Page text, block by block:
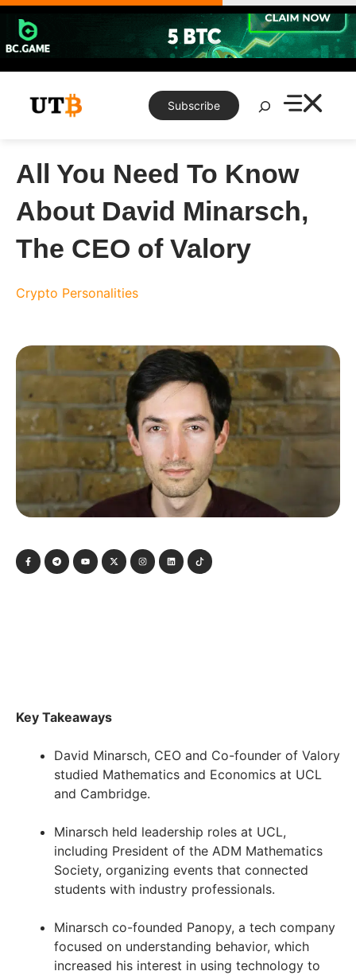
Skip
content
Subscribe
Search
All You Need To Know
About David Minarsch,
The CEO of Valory
Crypto Personalities
Key Takeaways
David Minarsch, CEO and Co-founder of Valory
studied Mathematics and Economics at UCL
and Cambridge.
Minarsch held leadership roles at UCL,
including President of the ADM Mathematics
Society, organizing events that connected
students with industry professionals.
Minarsch co-founded Panopy, a tech company
focused on understanding behavior, which
increased his interest in using technology to